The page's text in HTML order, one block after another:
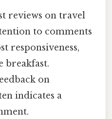
reviews on travel
to comments
responsiveness,
breakfast.
on
indicates a